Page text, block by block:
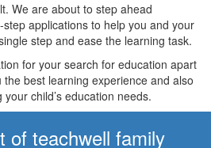
We are about to step ahead
applications to help you and your
step and ease the learning task.
for your search for education apart
best learning experience and also
child’s education needs.
of teachwell family